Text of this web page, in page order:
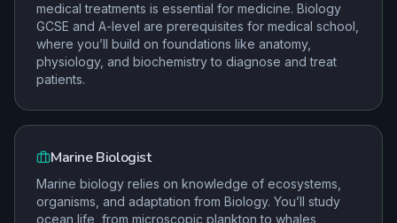
medical treatments is essential for medicine. Biology
GCSE and A-level are prerequisites for medical school,
where you’ll build on foundations like anatomy,
physiology, and biochemistry to diagnose and treat
patients.
Marine Biologist
Marine biology relies on knowledge of ecosystems,
organisms, and adaptation from Biology. You’ll study
ocean life, from microscopic plankton to whales,